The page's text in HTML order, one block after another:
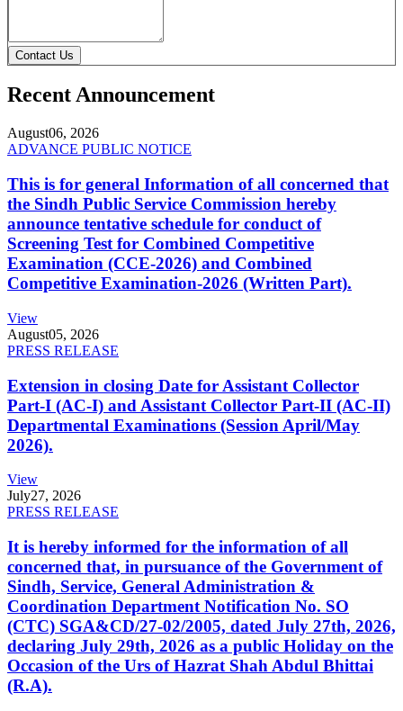
Contact Us
Recent Announcement
August06, 2026
ADVANCE PUBLIC NOTICE
This is for general Information of all concerned that
the Sindh Public Service Commission hereby
announce tentative schedule for conduct of
Screening Test for Combined Competitive
Examination (CCE-2026) and Combined
Competitive Examination-2026 (Written Part).
View
August05, 2026
PRESS RELEASE
Extension in closing Date for Assistant Collector
Part-I (AC-I) and Assistant Collector Part-II (AC-II)
Departmental Examinations (Session April/May
2026).
View
July27, 2026
PRESS RELEASE
It is hereby informed for the information of all
concerned that, in pursuance of the Government of
Sindh, Service, General Administration &
Coordination Department Notification No. SO
(CTC) SGA&CD/27-02/2005, dated July 27th, 2026,
declaring July 29th, 2026 as a public Holiday on the
Occasion of the Urs of Hazrat Shah Abdul Bhittai
(R.A).